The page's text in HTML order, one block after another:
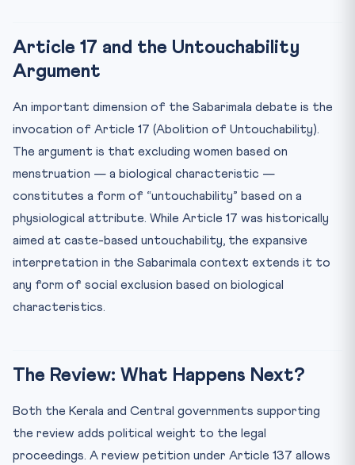
Article 17 and the Untouchability
Argument
An important dimension of the Sabarimala debate is the
invocation of Article 17 (Abolition of Untouchability).
The argument is that excluding women based on
menstruation — a biological characteristic —
constitutes a form of “untouchability” based on a
physiological attribute. While Article 17 was historically
aimed at caste-based untouchability, the expansive
interpretation in the Sabarimala context extends it to
any form of social exclusion based on biological
characteristics.
The Review: What Happens Next?
Both the Kerala and Central governments supporting
the review adds political weight to the legal
proceedings. A review petition under Article 137 allows